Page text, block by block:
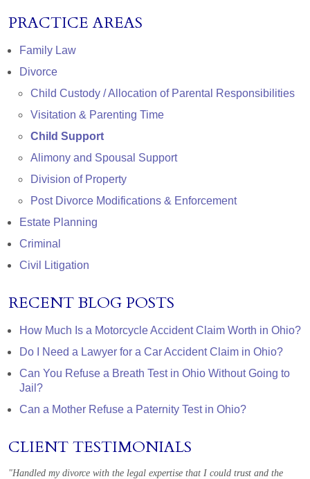
PRACTICE AREAS
Family Law
Divorce
Child Custody / Allocation of Parental Responsibilities
Visitation & Parenting Time
Child Support
Alimony and Spousal Support
Division of Property
Post Divorce Modifications & Enforcement
Estate Planning
Criminal
Civil Litigation
RECENT BLOG POSTS
How Much Is a Motorcycle Accident Claim Worth in Ohio?
Do I Need a Lawyer for a Car Accident Claim in Ohio?
Can You Refuse a Breath Test in Ohio Without Going to
Jail?
Can a Mother Refuse a Paternity Test in Ohio?
CLIENT TESTIMONIALS
"Handled my divorce with the legal expertise that I could trust and the